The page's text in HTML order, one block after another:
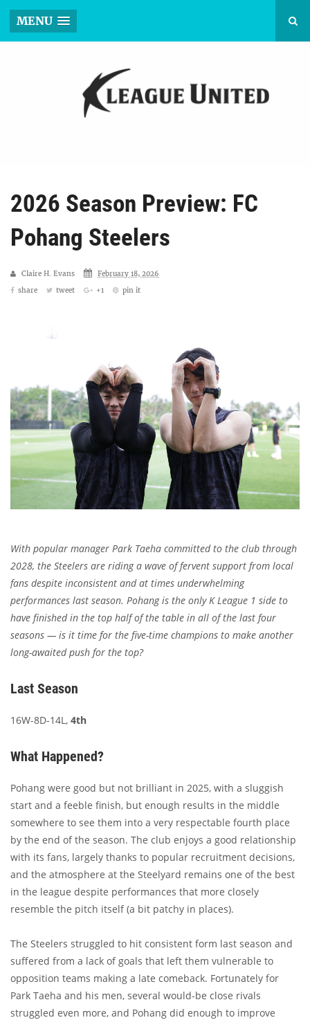
MENU
2026 Season Preview: FC
Pohang Steelers
Claire H. Evans
February 18, 2026
share
tweet +1 pin it
With popular manager Park Taeha committed to the club through
2028, the Steelers are riding a wave of fervent support from local
fans despite inconsistent and at times underwhelming
performances last season. Pohang is the only K League 1 side to
have finished in the top half of the table in all of the last four
seasons — is it time for the five-time champions to make another
long-awaited push for the top?
Last Season
16W-8D-14L, 4th
What Happened?
Pohang were good but not brilliant in 2025, with a sluggish
start and a feeble finish, but enough results in the middle
somewhere to see them into a very respectable fourth place
by the end of the season. The club enjoys a good relationship
with its fans, largely thanks to popular recruitment decisions,
and the atmosphere at the Steelyard remains one of the best
in the league despite performances that more closely
resemble the pitch itself (a bit patchy in places).
The Steelers struggled to hit consistent form last season and
suffered from a lack of goals that left them vulnerable to
opposition teams making a late comeback. Fortunately for
Park Taeha and his men, several would-be close rivals
struggled even more, and Pohang did enough to improve